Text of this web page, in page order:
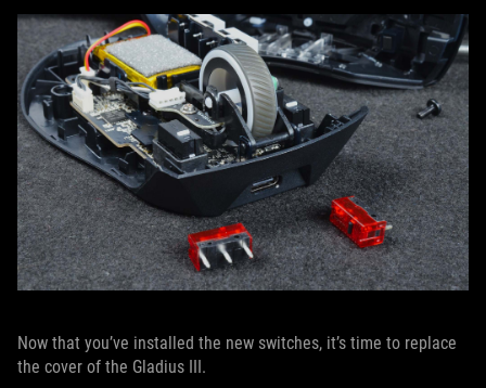
Now that you’ve installed the new switches, it’s time to replace
the cover of the Gladius III.